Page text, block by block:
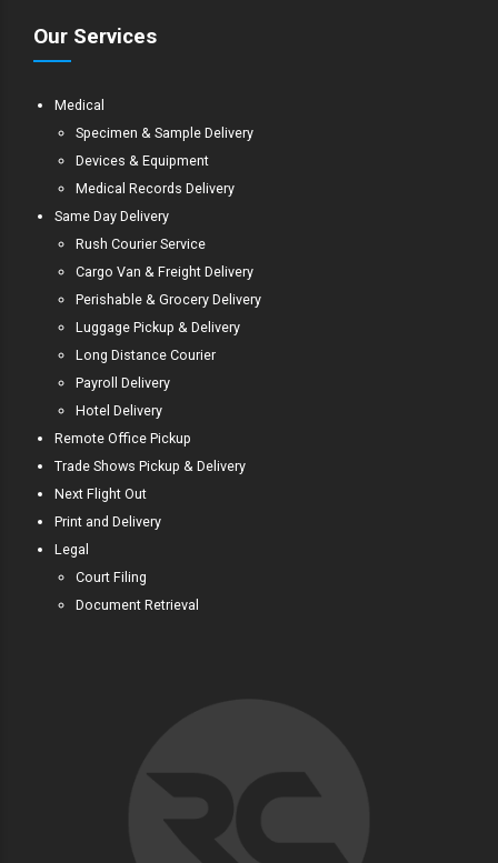
Our Services
Medical
Specimen & Sample Delivery
Devices & Equipment
Medical Records Delivery
Same Day Delivery
Rush Courier Service
Cargo Van & Freight Delivery
Perishable & Grocery Delivery
Luggage Pickup & Delivery
Long Distance Courier
Payroll Delivery
Hotel Delivery
Remote Office Pickup
Trade Shows Pickup & Delivery
Next Flight Out
Print and Delivery
Legal
Court Filing
Document Retrieval